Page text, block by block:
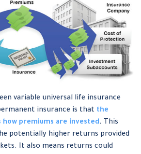
variable universal life insurance
insurance is that the
premiums are invested. This
potentially higher returns provided
It also means returns could